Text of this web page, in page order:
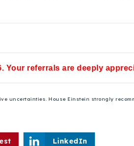
referrals are deeply
uncertainties. House Einstein strongly
LinkedIn